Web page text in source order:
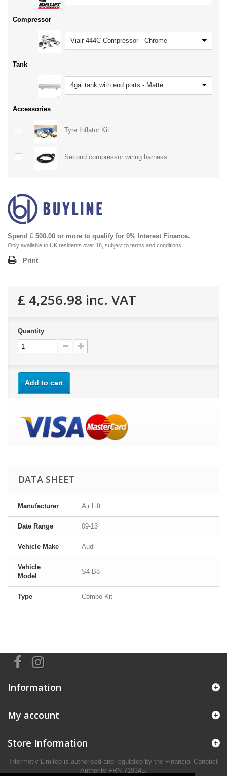
Compressor
Viair 444C Compressor - Chrome
Tank
4gal tank with end ports - Matte
Accessories
Tyre Inflator Kit
Second compressor wiring harness
Spend £ 500.00 or more to qualify for 0% Interest Finance.
Only available to UK residents over 18, subject to terms and conditions.
Print
£ 4,256.98 inc. VAT
Quantity
Add to cart
DATA SHEET
Manufacturer Air Lift
Date Range 09-13
Vehicle Make Audi
Vehicle
Model
S4 B8
Type Combo Kit
Information
My account
Store Information
Intermotiv Limited is authorised and regulated by the Financial Conduct
Authority FRN 719345.